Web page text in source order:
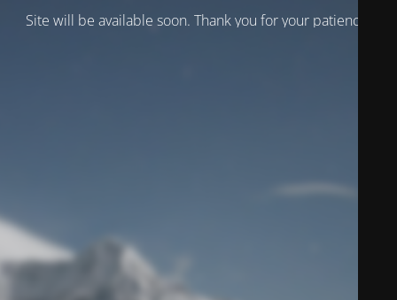
Site will be available soon. Thank you for your patience!